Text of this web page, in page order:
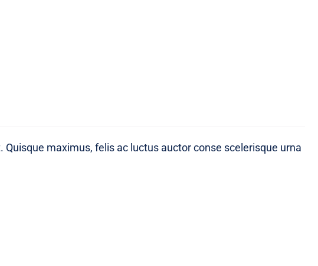
maximus, felis ac luctus auctor conse scelerisque urna